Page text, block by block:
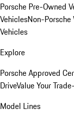
Porsche Pre-Owned
VehiclesNon-Porsche
Vehicles
Explore
Porsche Approved
DriveValue Your
Model Lines